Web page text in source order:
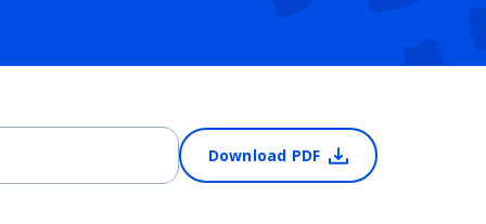
Download PDF